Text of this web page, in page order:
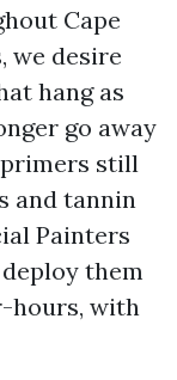
Cape
we desire
hang as
go away
still
and tannin
Painters
them
hours, with